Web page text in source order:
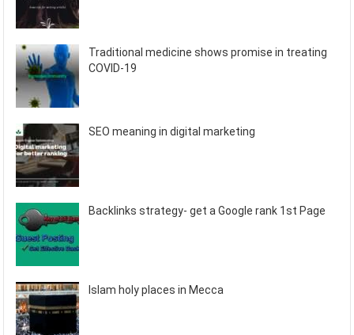
Traditional medicine shows promise in treating
COVID-19
SEO meaning in digital marketing
Backlinks strategy- get a Google rank 1st Page
Islam holy places in Mecca